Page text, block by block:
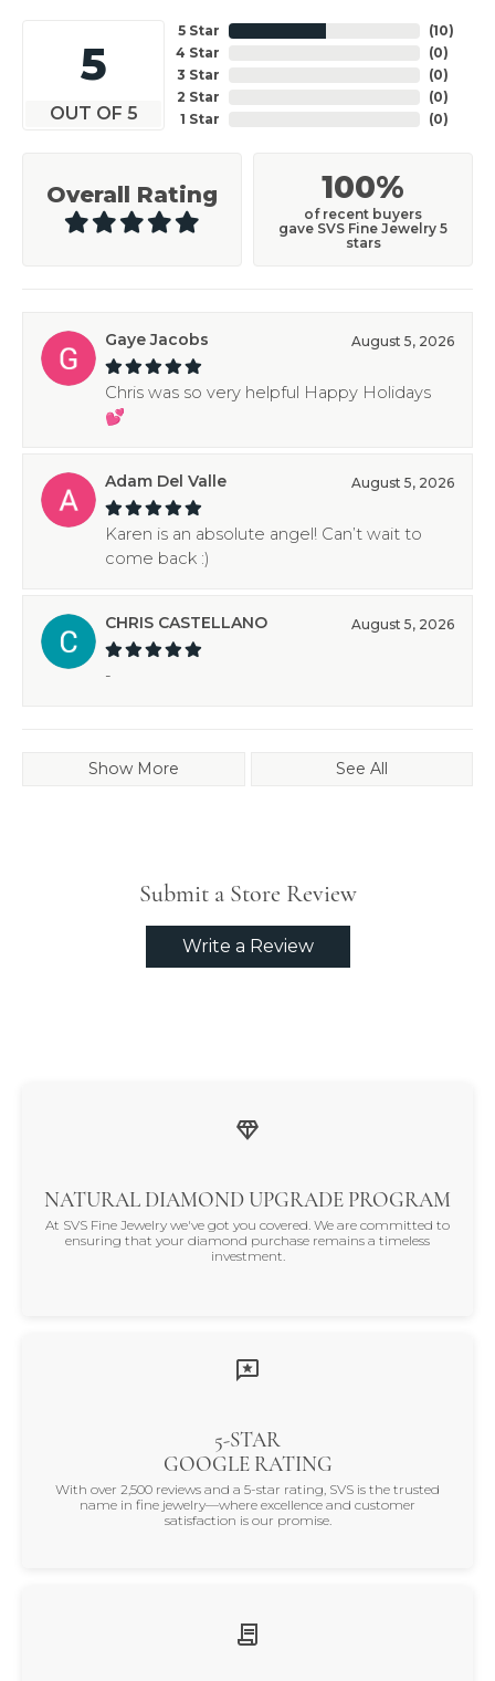
5
OUT OF 5
5 Star
4 Star
3 Star
2 Star
1 Star
(10)
(0)
(0)
(0)
(0)
Overall Rating 100%
of recent buyers
gave SVS Fine Jewelry 5
stars
Gaye Jacobs August 5, 2026
Chris was so very helpful Happy Holidays
💕
Adam Del Valle August 5, 2026
Karen is an absolute angel! Can’t wait to
come back :)
CHRIS CASTELLANO August 5, 2026
-
Show More See All
Submit a Store Review
Write a Review
NATURAL DIAMOND UPGRADE PROGRAM
At SVS Fine Jewelry we've got you covered. We are committed to
ensuring that your diamond purchase remains a timeless
investment.
5-STAR
GOOGLE RATING
With over 2,500 reviews and a 5-star rating, SVS is the trusted
name in fine jewelry—where excellence and customer
satisfaction is our promise.